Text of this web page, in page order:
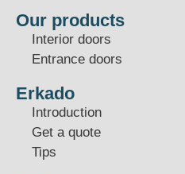
Our products
Interior doors
Entrance doors
Erkado
Introduction
Get a quote
Tips